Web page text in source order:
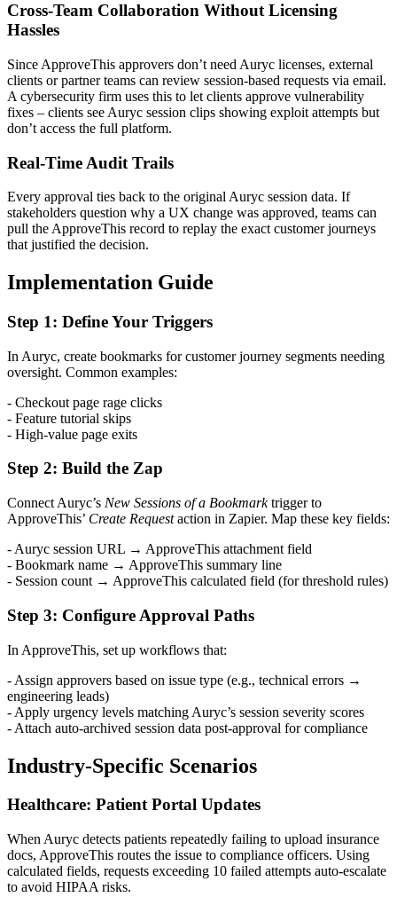
Cross-Team Collaboration Without Licensing
Hassles
Since ApproveThis approvers don’t need Auryc licenses, external
clients or partner teams can review session-based requests via email.
A cybersecurity firm uses this to let clients approve vulnerability
fixes – clients see Auryc session clips showing exploit attempts but
don’t access the full platform.
Real-Time Audit Trails
Every approval ties back to the original Auryc session data. If
stakeholders question why a UX change was approved, teams can
pull the ApproveThis record to replay the exact customer journeys
that justified the decision.
Implementation Guide
Step 1: Define Your Triggers
In Auryc, create bookmarks for customer journey segments needing
oversight. Common examples:
- Checkout page rage clicks
- Feature tutorial skips
- High-value page exits
Step 2: Build the Zap
Connect Auryc’s New Sessions of a Bookmarktrigger to
ApproveThis’ Create Requestaction in Zapier. Map these key fields:
- Auryc session URL → ApproveThis attachment field
- Bookmark name → ApproveThis summary line
- Session count → ApproveThis calculated field (for threshold rules)
Step 3: Configure Approval Paths
In ApproveThis, set up workflows that:
- Assign approvers based on issue type (e.g., technical errors →
engineering leads)
- Apply urgency levels matching Auryc’s session severity scores
- Attach auto-archived session data post-approval for compliance
Industry-Specific Scenarios
Healthcare: Patient Portal Updates
When Auryc detects patients repeatedly failing to upload insurance
docs, ApproveThis routes the issue to compliance officers. Using
calculated fields, requests exceeding 10 failed attempts auto-escalate
to avoid HIPAA risks.